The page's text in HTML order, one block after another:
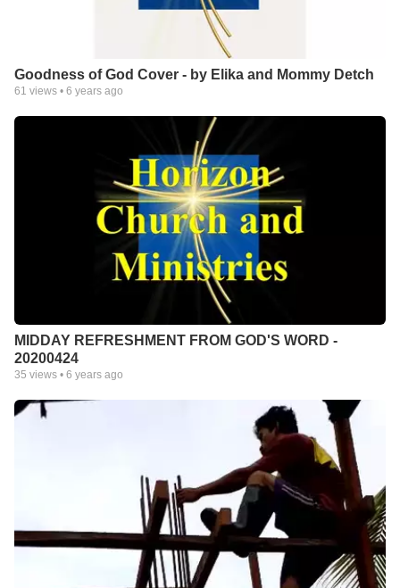
Goodness of God Cover - by Elika and Mommy Detch
61 views • 6 years ago
MIDDAY REFRESHMENT FROM GOD'S WORD -
20200424
35 views • 6 years ago